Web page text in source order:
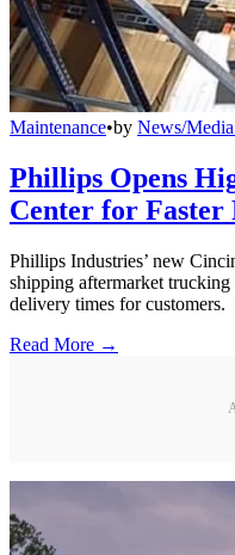
Maintenance•by News/Media
Phillips Opens
Center for Faster
Phillips Industries’ new
shipping aftermarket
delivery times for customers.
Read More →